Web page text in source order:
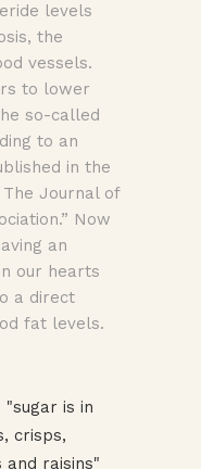
levels
the
vessels.
to lower
so-called
to an
in the
The Journal of
Now
an
our hearts
a direct
fat levels.